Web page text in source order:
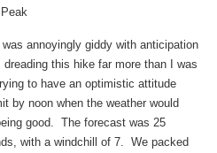
annoyingly giddy with anticipation
this hike far more than I was
to have an optimistic attitude
by noon when the weather would
good. The forecast was 25
with a windchill of 7. We packed